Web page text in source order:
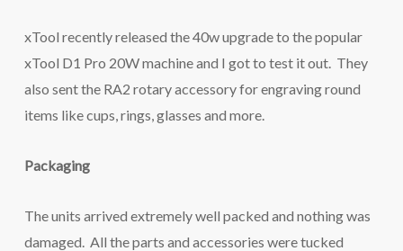
xTool recently released the 40w upgrade to the popular
xTool D1 Pro 20W machine and I got to test it out. They
also sent the RA2 rotary accessory for engraving round
items like cups, rings, glasses and more.
Packaging
The units arrived extremely well packed and nothing was
damaged. All the parts and accessories were tucked